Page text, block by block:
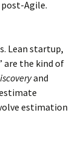
Agile.
Lean startup,
are the kind of
and
estimation